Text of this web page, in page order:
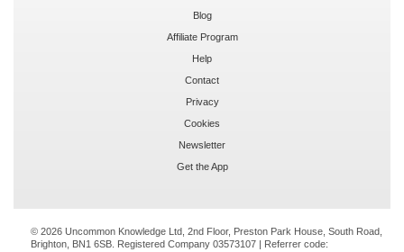
Blog
Affiliate Program
Help
Contact
Privacy
Cookies
Newsletter
Get the App
© 2026 Uncommon Knowledge Ltd, 2nd Floor, Preston Park House, South Road,
Brighton, BN1 6SB. Registered Company 03573107 | Referrer code: